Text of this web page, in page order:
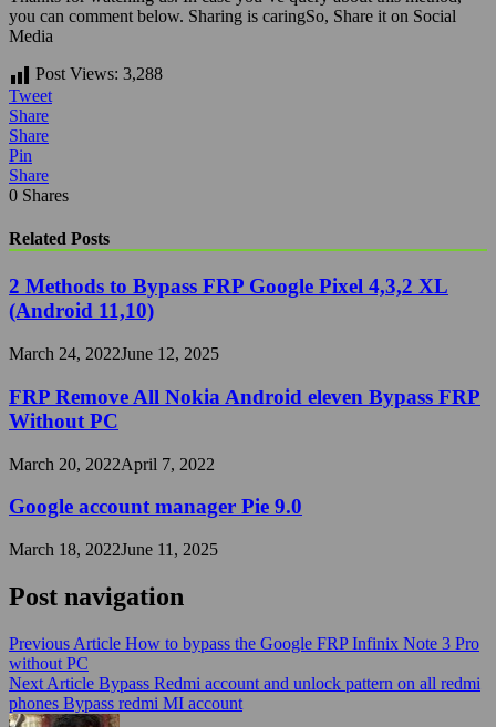
you can comment below. Sharing is caringSo, Share it on Social
Media
Post Views: 3,288
Tweet
Share
Share
Pin
Share
0 Shares
Related Posts
2 Methods to Bypass FRP Google Pixel 4,3,2 XL
(Android 11,10)
March 24, 2022June 12, 2025
FRP Remove All Nokia Android eleven Bypass FRP
Without PC
March 20, 2022April 7, 2022
Google account manager Pie 9.0
March 18, 2022June 11, 2025
Post navigation
Previous Article How to bypass the Google FRP Infinix Note 3 Pro
without PC
Next Article Bypass Redmi account and unlock pattern on all redmi
phones Bypass redmi MI account